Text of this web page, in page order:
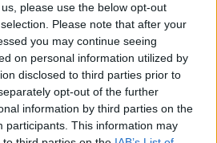
please use the below opt-out
Please note that after your
you may continue seeing
on personal information utilized by
disclosed to third parties prior to
opt-out of the further
information by third parties on the
participants. This information may
Healthwatch South Gloucestershire
Forum following a full tendering